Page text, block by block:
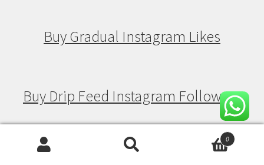
Buy Gradual Instagram Likes
Buy Drip Feed Instagram Followers
Buy Drip Feed Instagram Views0